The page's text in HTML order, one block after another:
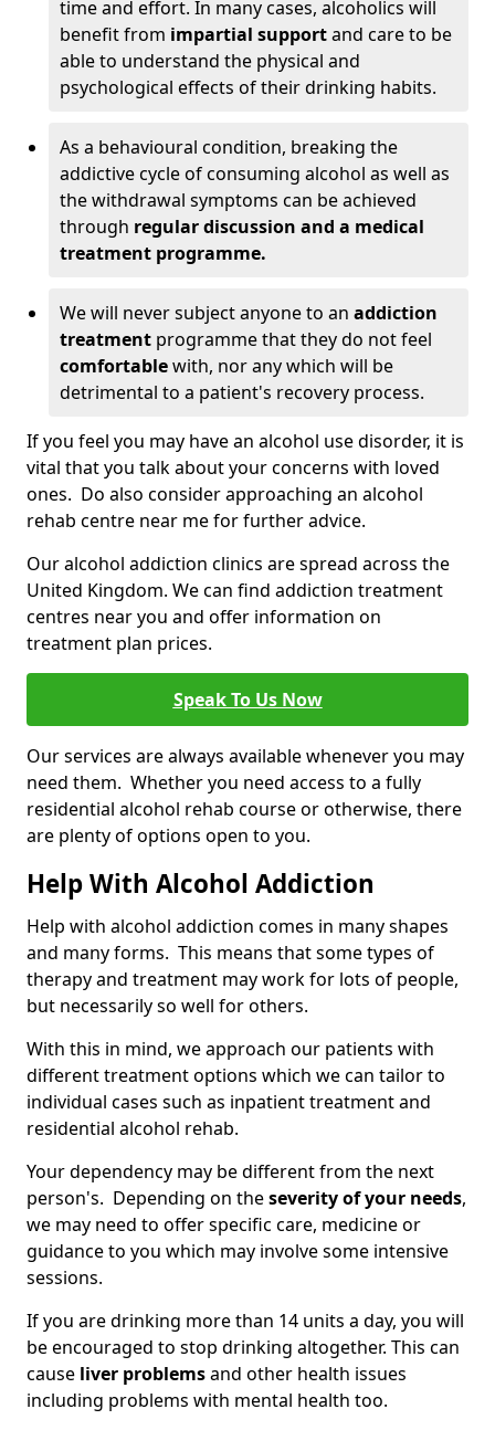
time and effort. In many cases, alcoholics will
benefit from impartial supportand care to be
able to understand the physical and
psychological effects of their drinking habits.
As a behavioural condition, breaking the
addictive cycle of consuming alcohol as well as
the withdrawal symptoms can be achieved
through regular discussion and a medical
treatment programme.
We will never subject anyone to an addiction
treatment programme that they do not feel
comfortablewith, nor any which will be
detrimental to a patient's recovery process.
If you feel you may have an alcohol use disorder, it is
vital that you talk about your concerns with loved
ones. Do also consider approaching an alcohol
rehab centre near me for further advice.
Our alcohol addiction clinics are spread across the
United Kingdom. We can find addiction treatment
centres near you and offer information on
treatment plan prices.
Speak To Us Now
Our services are always available whenever you may
need them. Whether you need access to a fully
residential alcohol rehab course or otherwise, there
are plenty of options open to you.
Help With Alcohol Addiction
Help with alcohol addiction comes in many shapes
and many forms. This means that some types of
therapy and treatment may work for lots of people,
but necessarily so well for others.
With this in mind, we approach our patients with
different treatment options which we can tailor to
individual cases such as inpatient treatment and
residential alcohol rehab.
Your dependency may be different from the next
person's. Depending on theseverity of your needs,
we may need to offer specific care, medicine or
guidance to you which may involve some intensive
sessions.
If you are drinking more than 14 units a day, you will
be encouraged to stop drinking altogether. This can
cause liver problemsand other health issues
including problems with mental health too.